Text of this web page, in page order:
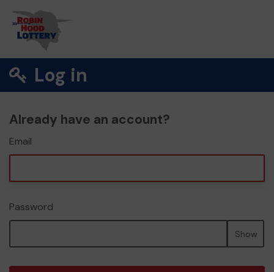
Log in
Already have an account?
Email
Password
Show